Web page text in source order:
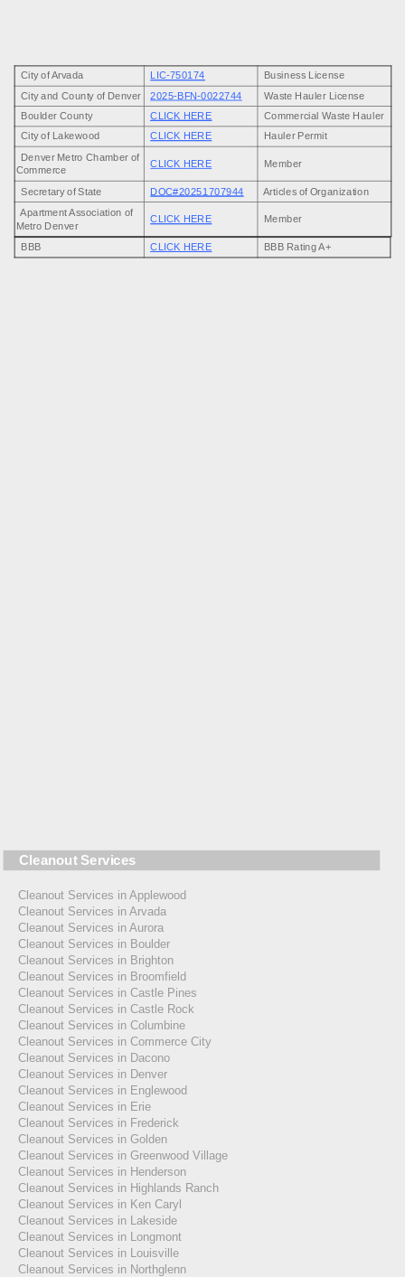
removal solutions with upfront pricing and friendly service that puts our
customers first every time.
City of Arvada LIC-750174
Business License
City and County of Denver
2025-BFN-0022744
Waste Hauler License
Boulder County
CLICK HERE
Commercial Waste Hauler
City of Lakewood
CLICK HERE
Hauler Permit
Denver Metro Chamber of
Commerce
CLICK HERE Member
Secretary of State DOC#20251707944
Articles of Organization
Apartment Association of
Metro Denver
CLICK HERE Member
BBB CLICK HERE BBB Rating A+
Cleanout Services
Cleanout Services in Applewood
Cleanout Services in Arvada
Cleanout Services in Aurora
Cleanout Services in Boulder
Cleanout Services in Brighton
Cleanout Services in Broomfield
Cleanout Services in Castle Pines
Cleanout Services in Castle Rock
Cleanout Services in Columbine
Cleanout Services in Commerce City
Cleanout Services in Dacono
Cleanout Services in Denver
Cleanout Services in Englewood
Cleanout Services in Erie
Cleanout Services in Frederick
Cleanout Services in Golden
Cleanout Services in Greenwood Village
Cleanout Services in Henderson
Cleanout Services in Highlands Ranch
Cleanout Services in Ken Caryl
Cleanout Services in Lakeside
Cleanout Services in Longmont
Cleanout Services in Louisville
Cleanout Services in Northglenn